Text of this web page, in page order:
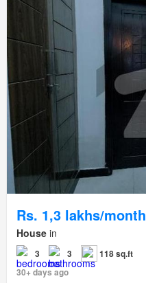
Rs. 1,3 lakhs/month
House in
3 3
118 sq.ft
30+ days ago